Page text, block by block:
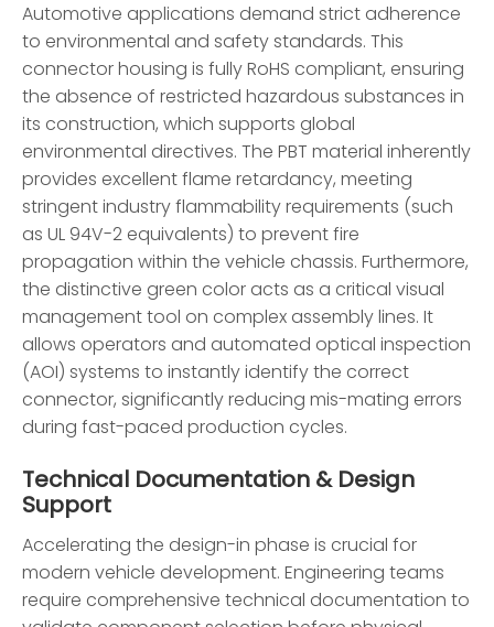
Automotive applications demand strict adherence
to environmental and safety standards. This
connector housing is fully RoHS compliant, ensuring
the absence of restricted hazardous substances in
its construction, which supports global
environmental directives. The PBT material inherently
provides excellent flame retardancy, meeting
stringent industry flammability requirements (such
as UL 94V-2 equivalents) to prevent fire
propagation within the vehicle chassis. Furthermore,
the distinctive green color acts as a critical visual
management tool on complex assembly lines. It
allows operators and automated optical inspection
(AOI) systems to instantly identify the correct
connector, significantly reducing mis-mating errors
during fast-paced production cycles.
Technical Documentation & Design
Support
Accelerating the design-in phase is crucial for
modern vehicle development. Engineering teams
require comprehensive technical documentation to